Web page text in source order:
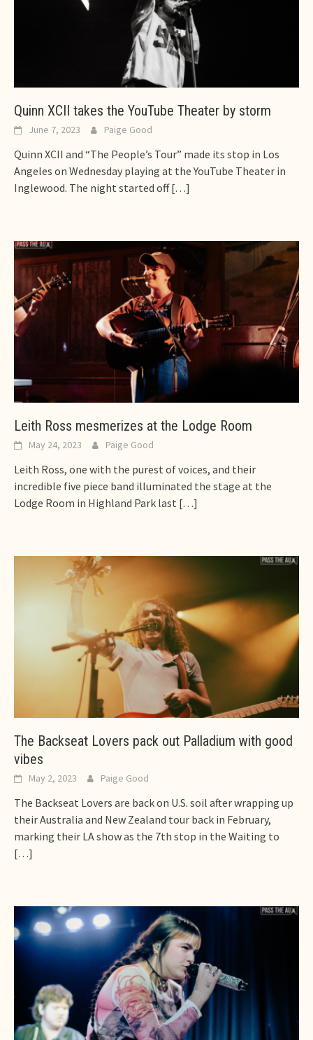
Quinn XCII takes the YouTube Theater by storm
June 7, 2023 Paige Good
Quinn XCII and “The People’s Tour” made its stop in Los
Angeles on Wednesday playing at the YouTube Theater in
Inglewood. The night started off[…]
Leith Ross mesmerizes at the Lodge Room
May 24, 2023 Paige Good
Leith Ross, one with the purest of voices, and their
incredible five piece band illuminated the stage at the
Lodge Room in Highland Park last […]
The Backseat Lovers pack out Palladium with good
vibes
May 2, 2023 Paige Good
The Backseat Lovers are back on U.S. soil after wrapping up
their Australia and New Zealand tour back in February,
marking their LA show as the 7th stop in the Waiting to
[…]